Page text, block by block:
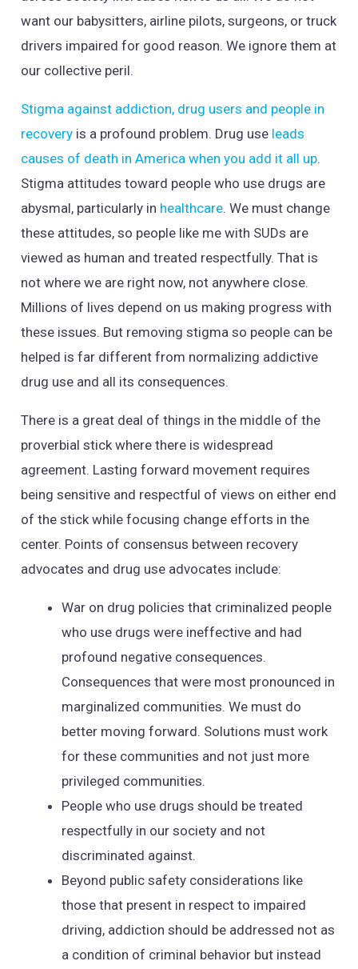
want our babysitters, airline pilots, surgeons, or truck
drivers impaired for good reason. We ignore them at
our collective peril.
Stigma against addiction, drug users and people in
recovery is a profound problem. Drug use leads
causes of death in America when you add it all up.
Stigma attitudes toward people who use drugs are
abysmal, particularly in healthcare. We must change
these attitudes, so people like me with SUDs are
viewed as human and treated respectfully. That is
not where we are right now, not anywhere close.
Millions of lives depend on us making progress with
these issues. But removing stigma so people can be
helped is far different from normalizing addictive
drug use and all its consequences.
There is a great deal of things in the middle of the
proverbial stick where there is widespread
agreement. Lasting forward movement requires
being sensitive and respectful of views on either end
of the stick while focusing change efforts in the
center. Points of consensus between recovery
advocates and drug use advocates include:
War on drug policies that criminalized people
who use drugs were ineffective and had
profound negative consequences.
Consequences that were most pronounced in
marginalized communities. We must do
better moving forward. Solutions must work
for these communities and not just more
privileged communities.
People who use drugs should be treated
respectfully in our society and not
discriminated against.
Beyond public safety considerations like
those that present in respect to impaired
driving, addiction should be addressed not as
a condition of criminal behavior but instead